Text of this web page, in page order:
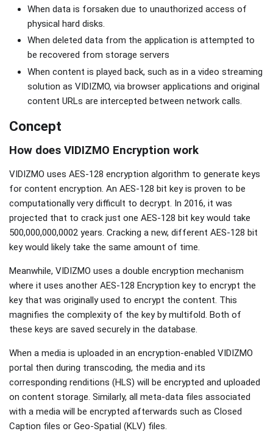
When data is forsaken due to unauthorized access of
physical hard disks.
When deleted data from the application is attempted to
be recovered from storage servers
When content is played back, such as in a video streaming
solution as VIDIZMO, via browser applications and original
content URLs are intercepted between network calls.
Concept
How does VIDIZMO Encryption work
VIDIZMO uses AES-128 encryption algorithm to generate keys
for content encryption. An AES-128 bit key is proven to be
computationally very difficult to decrypt. In 2016, it was
projected that to crack just one AES-128 bit key would take
500,000,000,0002 years. Cracking a new, different AES-128 bit
key would likely take the same amount of time.
Meanwhile, VIDIZMO uses a double encryption mechanism
where it uses another AES-128 Encryption key to encrypt the
key that was originally used to encrypt the content. This
magnifies the complexity of the key by multifold. Both of
these keys are saved securely in the database.
When a media is uploaded in an encryption-enabled VIDIZMO
portal then during transcoding, the media and its
corresponding renditions (HLS) will be encrypted and uploaded
on content storage. Similarly, all meta-data files associated
with a media will be encrypted afterwards such as Closed
Caption files or Geo-Spatial (KLV) files.